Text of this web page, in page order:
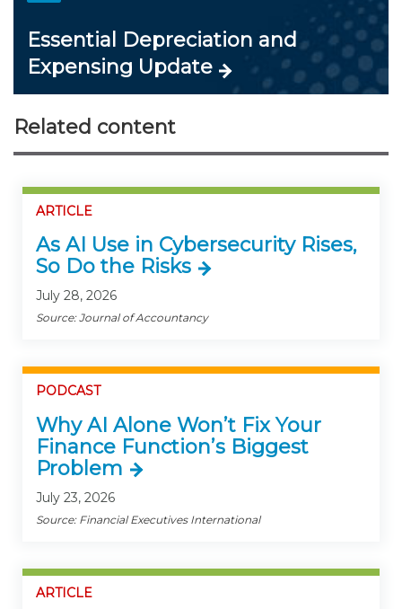
Essential Depreciation and
Expensing Update
Related content
ARTICLE
As AI Use in Cybersecurity Rises,
So Do the Risks
July 28, 2026
Source: Journal of Accountancy
PODCAST
Why AI Alone Won’t Fix Your
Finance Function’s Biggest
Problem
July 23, 2026
Source: Financial Executives International
ARTICLE